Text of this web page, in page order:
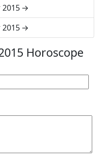
Horoscope